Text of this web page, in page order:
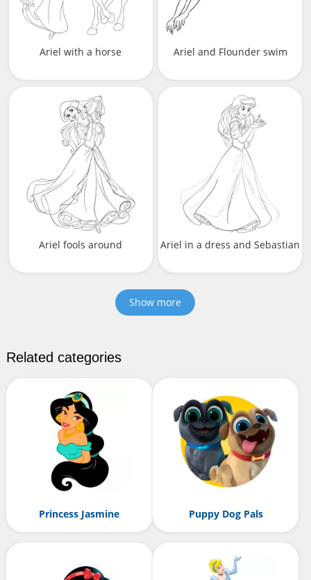
Ariel with a horse Ariel and Flounder swim
Ariel fools around Ariel in a dress and Sebastian
Show more
Related categories
Princess Jasmine Puppy Dog Pals